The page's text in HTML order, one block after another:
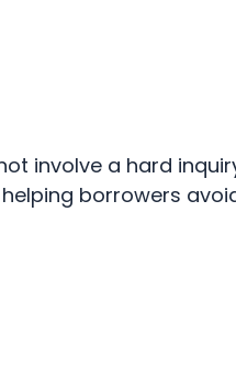
involve a hard
borrowers